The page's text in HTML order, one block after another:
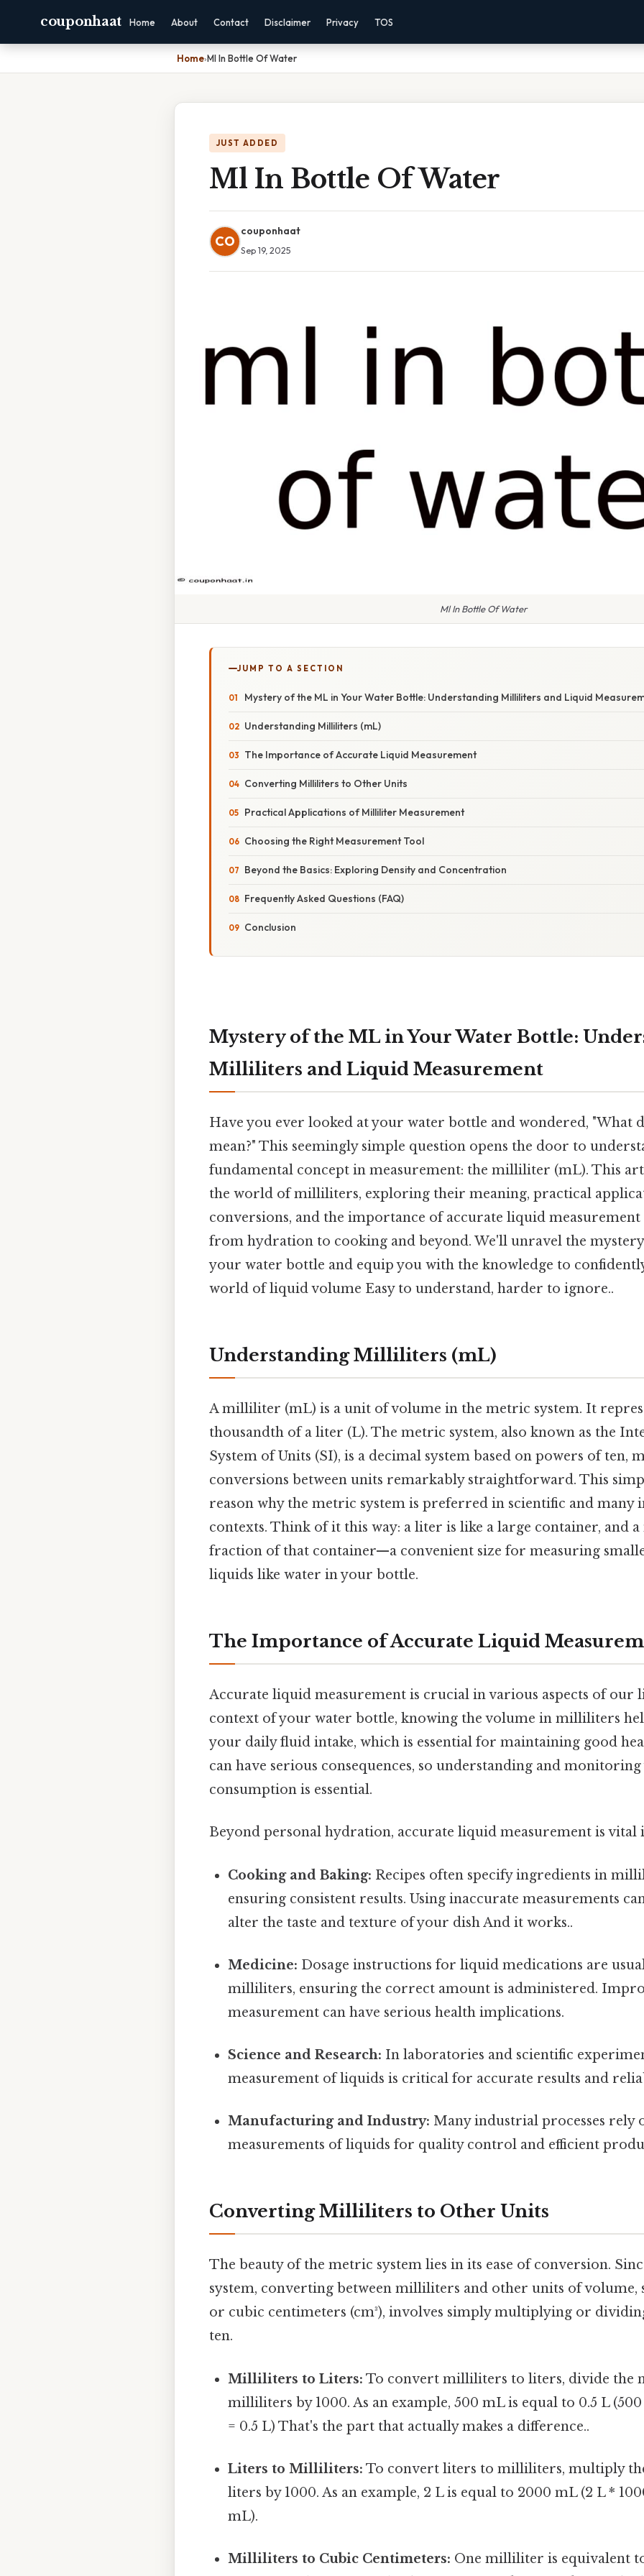
couponhaat Home About Contact Disclaimer Privacy TOS
Home›Ml In Bottle Of Water
JUST ADDED
Ml In Bottle Of Water
CO
couponhaat
Sep 19, 2025
Ml In Bottle Of Water
JUMP TO A SECTION
Mystery of the ML in Your Water Bottle: Understanding Milliliters and Liquid
Understanding Milliliters (mL)
The Importance of Accurate Liquid Measurement
Converting Milliliters to Other Units
Practical Applications of Milliliter Measurement
Choosing the Right Measurement Tool
Beyond the Basics: Exploring Density and Concentration
Frequently Asked Questions (FAQ)
Conclusion
Mystery of the ML in Your Water Bottle:
Milliliters and Liquid Measurement
Have you ever looked at your water bottle and wondered, "What
mean?" This seemingly simple question opens the door to
fundamental concept in measurement: the milliliter (mL). This
the world of milliliters, exploring their meaning, practical
conversions, and the importance of accurate liquid
from hydration to cooking and beyond. We'll unravel the
your water bottle and equip you with the knowledge to
world of liquid volume Easy to understand, harder to ignore..
Understanding Milliliters (mL)
A milliliter (mL) is a unit of volume in the metric system. It
thousandth of a liter (L). The metric system, also known as the
System of Units (SI), is a decimal system based on powers of ten,
conversions between units remarkably straightforward. This
reason why the metric system is preferred in scientific and many
contexts. Think of it this way: a liter is like a large container, and
fraction of that container—a convenient size for measuring
liquids like water in your bottle.
The Importance of Accurate Liquid
Accurate liquid measurement is crucial in various aspects of our
context of your water bottle, knowing the volume in milliliters
your daily fluid intake, which is essential for maintaining good
can have serious consequences, so understanding and
consumption is essential.
Beyond personal hydration, accurate liquid measurement is vital
Cooking and Baking: Recipes often specify ingredients in
ensuring consistent results. Using inaccurate measurements
alter the taste and texture of your dish And it works..
Medicine: Dosage instructions for liquid medications are
milliliters, ensuring the correct amount is administered.
measurement can have serious health implications.
Science and Research: In laboratories and scientific
measurement of liquids is critical for accurate results and
Manufacturing and Industry: Many industrial processes rely
measurements of liquids for quality control and efficient
Converting Milliliters to Other Units
The beauty of the metric system lies in its ease of conversion.
system, converting between milliliters and other units of volume,
or cubic centimeters (cm³), involves simply multiplying or
ten.
Milliliters to Liters: To convert milliliters to liters, divide the
milliliters by 1000. As an example, 500 mL is equal to 0.5 L
= 0.5 L) That's the part that actually makes a difference..
Liters to Milliliters: To convert liters to milliliters, multiply
liters by 1000. As an example, 2 L is equal to 2000 mL (2 L *
mL).
Milliliters to Cubic Centimeters: One milliliter is equivalent